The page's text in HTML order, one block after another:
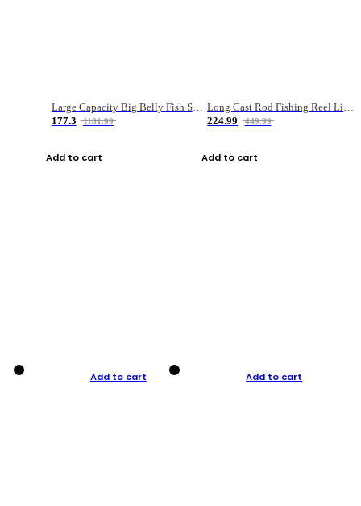
Large Capacity Big Belly Fish Sea Fishing Bag Luya Double Layer Fishing Rod Bag
177.3
1181.99
Add to cart
Long Cast Rod Fishing Reel Line Bag Bait Combination Set
224.99
449.99
Add to cart
Add to cart Add to cart